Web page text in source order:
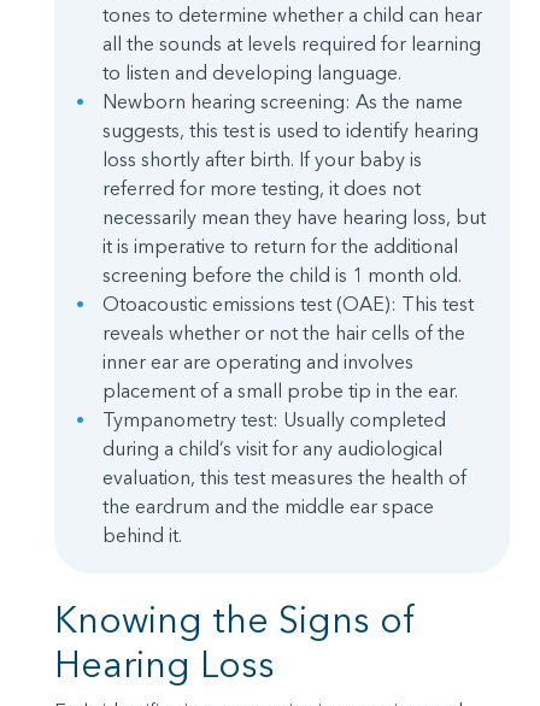
tones to determine whether a child can hear
all the sounds at levels required for learning
to listen and developing language.
Newborn hearing screening: As the name
suggests, this test is used to identify hearing
loss shortly after birth. If your baby is
referred for more testing, it does not
necessarily mean they have hearing loss, but
it is imperative to return for the additional
screening before the child is 1 month old.
Otoacoustic emissions test (OAE): This test
reveals whether or not the hair cells of the
inner ear are operating and involves
placement of a small probe tip in the ear.
Tympanometry test: Usually completed
during a child’s visit for any audiological
evaluation, this test measures the health of
the eardrum and the middle ear space
behind it.
Knowing the Signs of
Hearing Loss